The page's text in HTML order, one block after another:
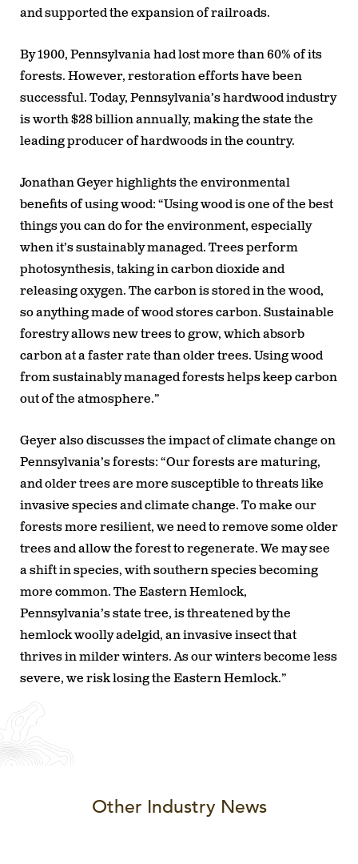
and supported the expansion of railroads.
By 1900, Pennsylvania had lost more than 60% of its
forests. However, restoration efforts have been
successful. Today, Pennsylvania’s hardwood industry
is worth $28 billion annually, making the state the
leading producer of hardwoods in the country.
Jonathan Geyer highlights the environmental
benefits of using wood: “Using wood is one of the best
things you can do for the environment, especially
when it’s sustainably managed. Trees perform
photosynthesis, taking in carbon dioxide and
releasing oxygen. The carbon is stored in the wood,
so anything made of wood stores carbon. Sustainable
forestry allows new trees to grow, which absorb
carbon at a faster rate than older trees. Using wood
from sustainably managed forests helps keep carbon
out of the atmosphere.”
Geyer also discusses the impact of climate change on
Pennsylvania’s forests: “Our forests are maturing,
and older trees are more susceptible to threats like
invasive species and climate change. To make our
forests more resilient, we need to remove some older
trees and allow the forest to regenerate. We may see
a shift in species, with southern species becoming
more common. The Eastern Hemlock,
Pennsylvania’s state tree, is threatened by the
hemlock woolly adelgid, an invasive insect that
thrives in milder winters. As our winters become less
severe, we risk losing the Eastern Hemlock.”
Other Industry News